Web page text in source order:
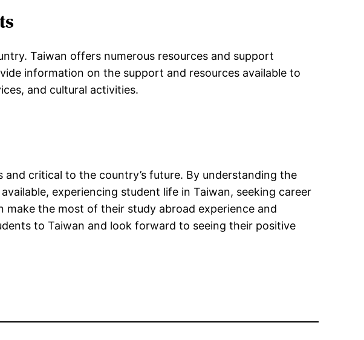
Taiwan offers numerous resources and support
information on the support and resources available to
and cultural activities.
critical to the country’s future. By understanding the
experiencing student life in Taiwan, seeking career
the most of their study abroad experience and
to Taiwan and look forward to seeing their positive